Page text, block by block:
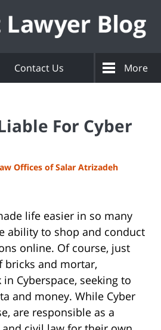
Contact Us More
For Cyber
Offices of Salar Atrizadeh
life easier in so many
ability to shop and conduct
online. Of course, just
bricks and mortar,
Cyberspace, seeking to
and money. While Cyber
are responsible as a